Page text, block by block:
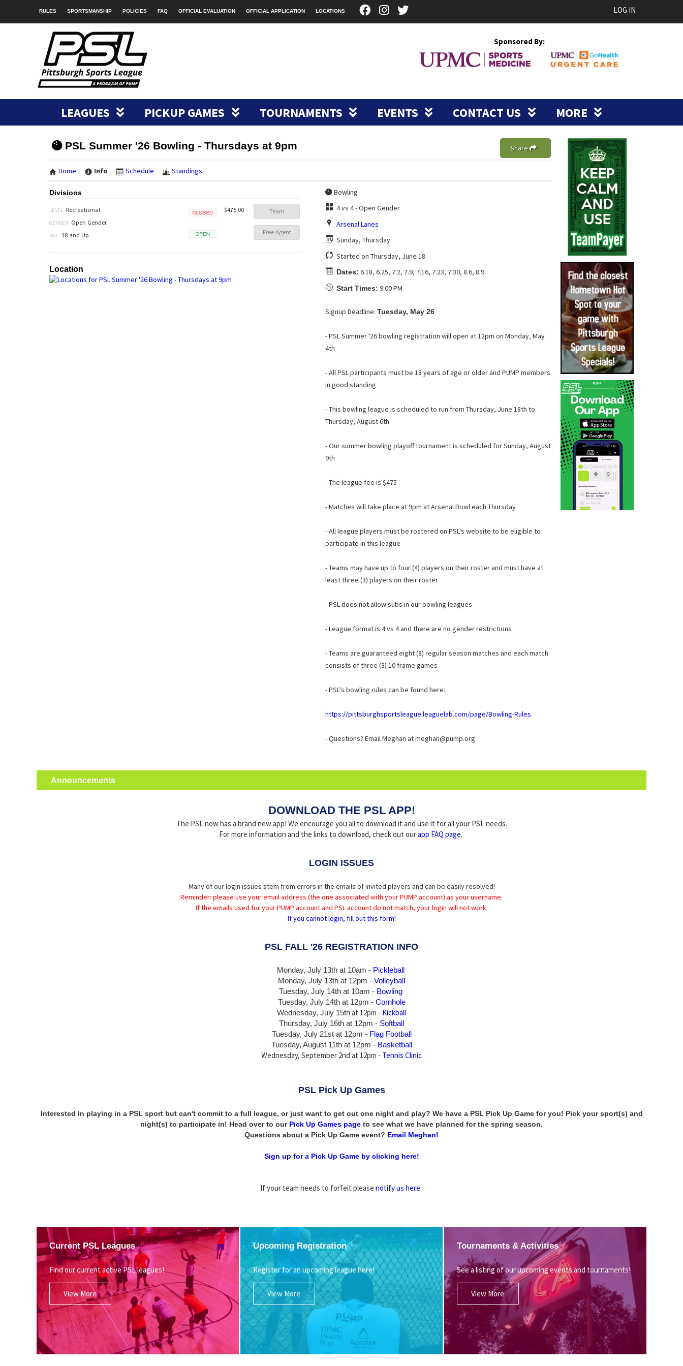
RULES SPORTSMANSHIP POLICIES FAQ OFFICIAL EVALUATION OFFICIAL APPLICATION LOCATIONS LOG IN
Sponsored By:
LEAGUES PICKUP GAMES TOURNAMENTS EVENTS CONTACT US MORE
PSL Summer '26 Bowling - Thursdays at 9pm Share
Home Info Schedule Standings
Divisions
LEVEL: Recreational
GENDER: Open Gender
AGE: 18 and Up
$475.00 Team
Free Agent
Location
Bowling
4 vs 4 - Open Gender
Arsenal Lanes
Sunday, Thursday
Started on Thursday, June 18
Dates: 6.18, 6.25, 7.2, 7.9, 7.16, 7.23, 7.30, 8.6, 8.9
Start Times: 9:00 PM
Signup Deadline: Tuesday, May 26
- PSL Summer '26 bowling registration will open at 12pm on Monday, May
4th
- All PSL participants must be 18 years of age or older and PUMP members
in good standing
- This bowling league is scheduled to run from Thursday, June 18th to
Thursday, August 6th
- Our summer bowling playoff tournament is scheduled for Sunday, August
9th
- The league fee is $475
- Matches will take place at 9pm at Arsenal Bowl each Thursday
- All league players must be rostered on PSL's website to be eligible to
participate in this league
- Teams may have up to four (4) players on their roster and must have at
least three (3) players on their roster
- PSL does not allow subs in our bowling leagues
- League format is 4 vs 4 and there are no gender restrictions
- Teams are guaranteed eight (8) regular season matches and each match
consists of three (3) 10 frame games
- PSL's bowling rules can be found here:
https://pittsburghsportsleague.leaguelab.com/page/Bowling-Rules
- Questions? Email Meghan at meghan@pump.org
Announcements
DOWNLOAD THE PSL APP!
The PSL now has a brand new app! We encourage you all to download it and use it for all your PSL needs.
For more information and the links to download, check out ourapp FAQ page.
LOGIN ISSUES
Many of our login issues stem from errors in the emails of invited players and can be easily resolved!
Reminder: please use your email address (the one associated with your PUMP account) as your username.
If the emails used for your PUMP account and PSL account do not match, your login will not work.
If you cannot login, fill out this form!
PSL FALL '26 REGISTRATION INFO
Monday, July 13th at 10am - Pickleball
Monday, July 13th at 12pm - Volleyball
Tuesday, July 14th at 10am - Bowling
Tuesday, July 14that 12pm - Cornhole
Wednesday, July 15that 12pm - Kickball
Thursday, July 16th at 12pm - Softball
Tuesday, July 21st at 12pm - Flag Football
Tuesday, August 11th at 12pm - Basketball
Wednesday, September 2nd at 12pm - Tennis Clinic
PSL Pick Up Games
Interested in playing in a PSL sport but can't commit to a full league, or just want to get out one night and play? We have a PSL Pick Up Game for you! Pick your sport(s) and
night(s) to participate in! Head over to our Pick Up Games page to see what we have planned for the spring season.
Questions about a Pick Up Game event? Email Meghan!
Sign up for a Pick Up Game by clicking here!
If your team needs to forfeit please notify us here.
Current PSL Leagues
Find our current active PSL leagues!
View More
Upcoming Registration
Register for an upcoming league here!
View More
Tournaments & Activities
See a listing of our upcoming events and tournaments!
View More